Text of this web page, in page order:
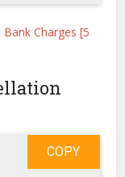
Charges [5
COPY